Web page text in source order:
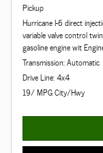
Pickup
Hurricane I-6 direct
variable valve control
gasoline engine wit
Transmission: Automatic
Drive Line: 4x4
19/ MPG City/Hwy